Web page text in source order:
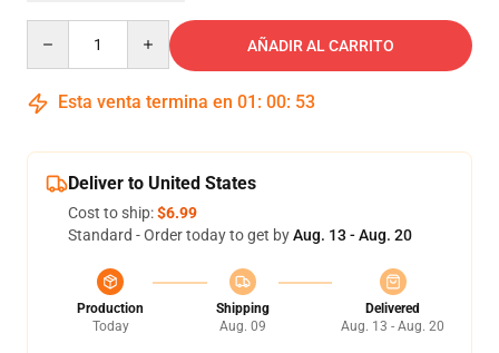
AÑADIR AL CARRITO
Esta venta termina en 01 : 00: 51
Deliver to United States
Cost to ship:$6.99
Standard - Order today to get byAug. 13 - Aug. 20
Production
Today
Shipping
Aug. 09
Delivered
Aug. 13 - Aug. 20